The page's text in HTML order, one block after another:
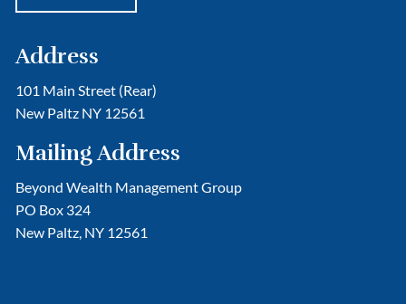
Address
101 Main Street (Rear)
New Paltz NY 12561
Mailing Address
Beyond Wealth Management Group
PO Box 324
New Paltz, NY 12561